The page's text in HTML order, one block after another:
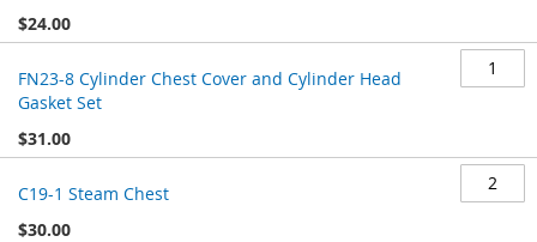
$24.00
FN23-8 Cylinder Chest Cover and Cylinder Head
Gasket Set
$31.00
C19-1 Steam Chest
$30.00